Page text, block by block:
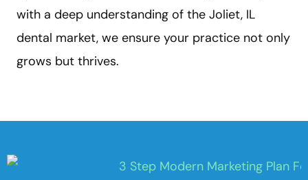
with a deep understanding of the Joliet, IL
dental market, we ensure your practice not only
grows but thrives.